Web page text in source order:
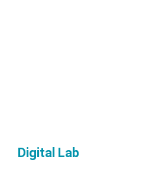
Digital Lab